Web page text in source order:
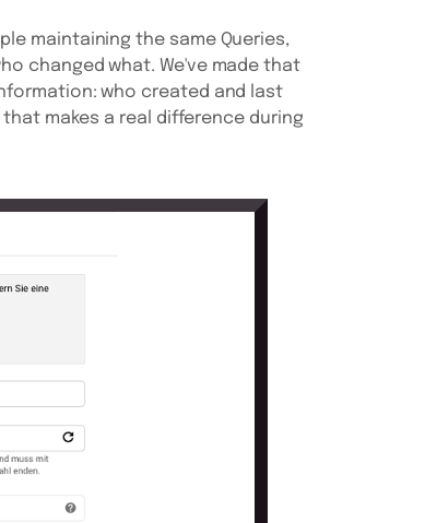
maintaining the same Queries,
changed what. We've made that
who created and last
makes a real difference during